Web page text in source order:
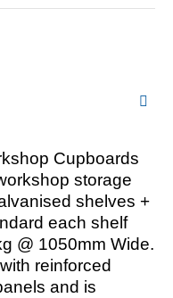
Cupboards
storage
shelves +
each shelf
@ 1050mm Wide.
reinforced
and is